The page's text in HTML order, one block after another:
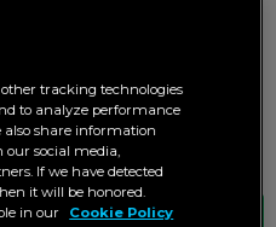
other tracking technologies
to analyze performance
also share information
our social media,
If we have detected
it will be honored.
in our Cookie Policy